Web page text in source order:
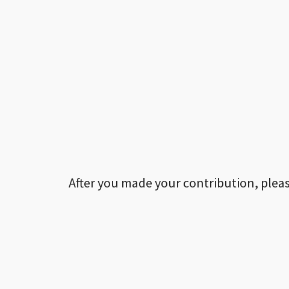
After you made your contribution,